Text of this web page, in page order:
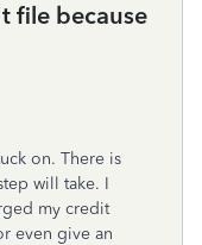
file because
on. There is
will take. I
my credit
even give an